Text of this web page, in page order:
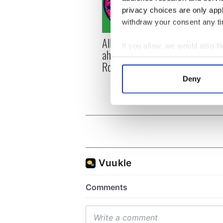
privacy choices are only
withdraw your consent any
If you allow, we would also
Collect information
Find out more about how
other information that
Deny
All you need to know
ahead of New York v
Roscommon this Sunday